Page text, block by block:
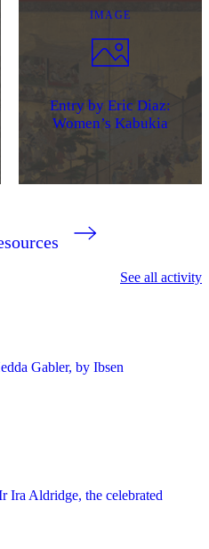
IMAGE
Entry by Eric Diaz:
Women’s Kabukia
See all activity
Gabler, by Ibsen
Ira Aldridge, the celebrated